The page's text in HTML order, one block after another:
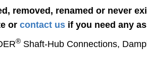
removed, renamed or never
or contact us if you need any
® Shaft-Hub Con­nec­tions,